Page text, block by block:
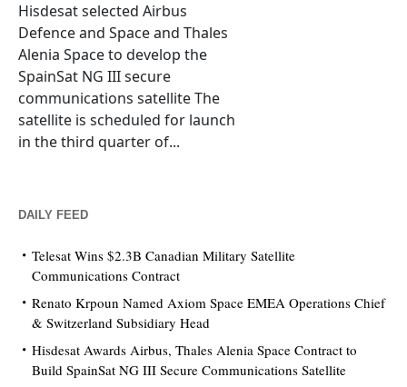
Hisdesat selected Airbus
Defence and Space and Thales
Alenia Space to develop the
SpainSat NG III secure
communications satellite The
satellite is scheduled for launch
in the third quarter of...
DAILY FEED
Telesat Wins $2.3B Canadian Military Satellite
Communications Contract
Renato Krpoun Named Axiom Space EMEA Operations Chief
& Switzerland Subsidiary Head
Hisdesat Awards Airbus, Thales Alenia Space Contract to
Build SpainSat NG III Secure Communications Satellite